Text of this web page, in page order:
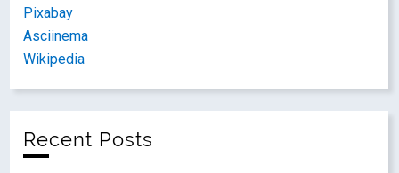
Pixabay
Asciinema
Wikipedia
Recent Posts